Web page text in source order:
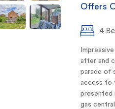
Offers
4
after and
parade of
access to
presented
gas